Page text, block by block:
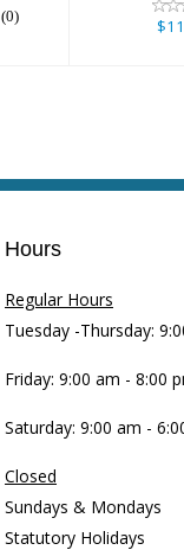
(0)
Hours
Regular Hours
Tuesday -Thursday:
Friday: 9:00 am - 8:00
Saturday: 9:00 am -
Closed
Sundays & Mondays
Statutory Holidays